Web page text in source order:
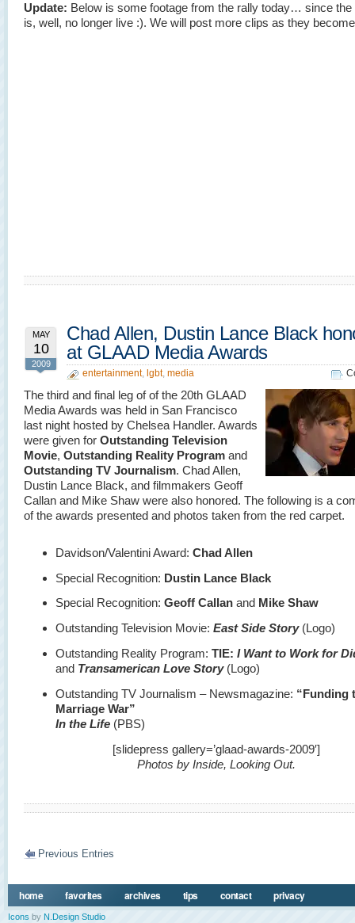
Update: Below is some footage from the rally today… since the
is, well, no longer live :). We will post more clips as they
MAY
10
2009
Chad Allen, Dustin Lance Black
at GLAAD Media Awards
entertainment, lgbt, media
The third and final leg of of the 20th GLAAD
Media Awards was held in San Francisco
last night hosted by Chelsea Handler. Awards
were given for Outstanding Television
Movie, Outstanding Reality Program and
Outstanding TV Journalism. Chad Allen,
Dustin Lance Black, and filmmakers Geoff
Callan and Mike Shaw were also honored. The following is a
of the awards presented and photos taken from the red carpet.
Davidson/Valentini Award: Chad Allen
Special Recognition: Dustin Lance Black
Special Recognition: Geoff Callan and Mike Shaw
Outstanding Television Movie: East Side Story(Logo)
Outstanding Reality Program: TIE: I Want to Work for
and Transamerican Love Story (Logo)
Outstanding TV Journalism – Newsmagazine: “Funding
Marriage War”
In the Life (PBS)
[slidepress gallery=’glaad-awards-2009′]
Photos by Inside, Looking Out.
Previous Entries
home favorites archives tips contact privacy
Icons by N.Design Studio